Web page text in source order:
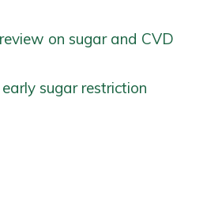
on sugar and CVD
sugar restriction